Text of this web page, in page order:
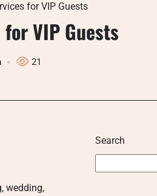
for VIP Guests
VIP Guests
21
wedding,
Search